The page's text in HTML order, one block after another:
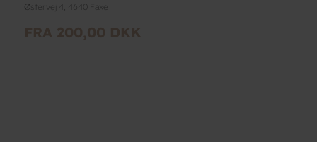
Østervej 4, 4640 Faxe
FRA 200,00 DKK